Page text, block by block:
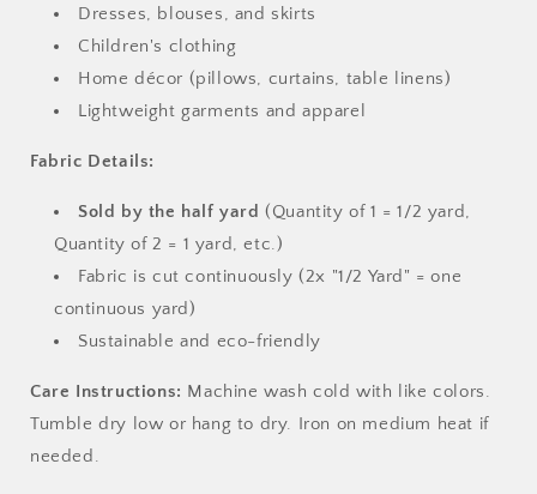
Dresses, blouses, and skirts
Children's clothing
Home décor (pillows, curtains, table linens)
Lightweight garments and apparel
Fabric Details:
Sold by the half yard (Quantity of 1 = 1/2 yard,
Quantity of 2 = 1 yard, etc.)
Fabric is cut continuously (2x "1/2 Yard" = one
continuous yard)
Sustainable and eco-friendly
Care Instructions: Machine wash cold with like colors.
Tumble dry low or hang to dry. Iron on medium heat if
needed.